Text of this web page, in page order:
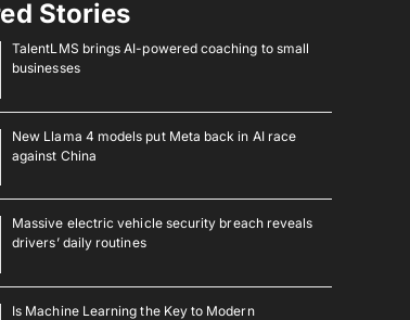
Stories
TalentLMS brings AI-powered coaching to small
businesses
New Llama 4 models put Meta back in AI race
against China
Massive electric vehicle security breach reveals
drivers’ daily routines
Is Machine Learning the Key to Modern